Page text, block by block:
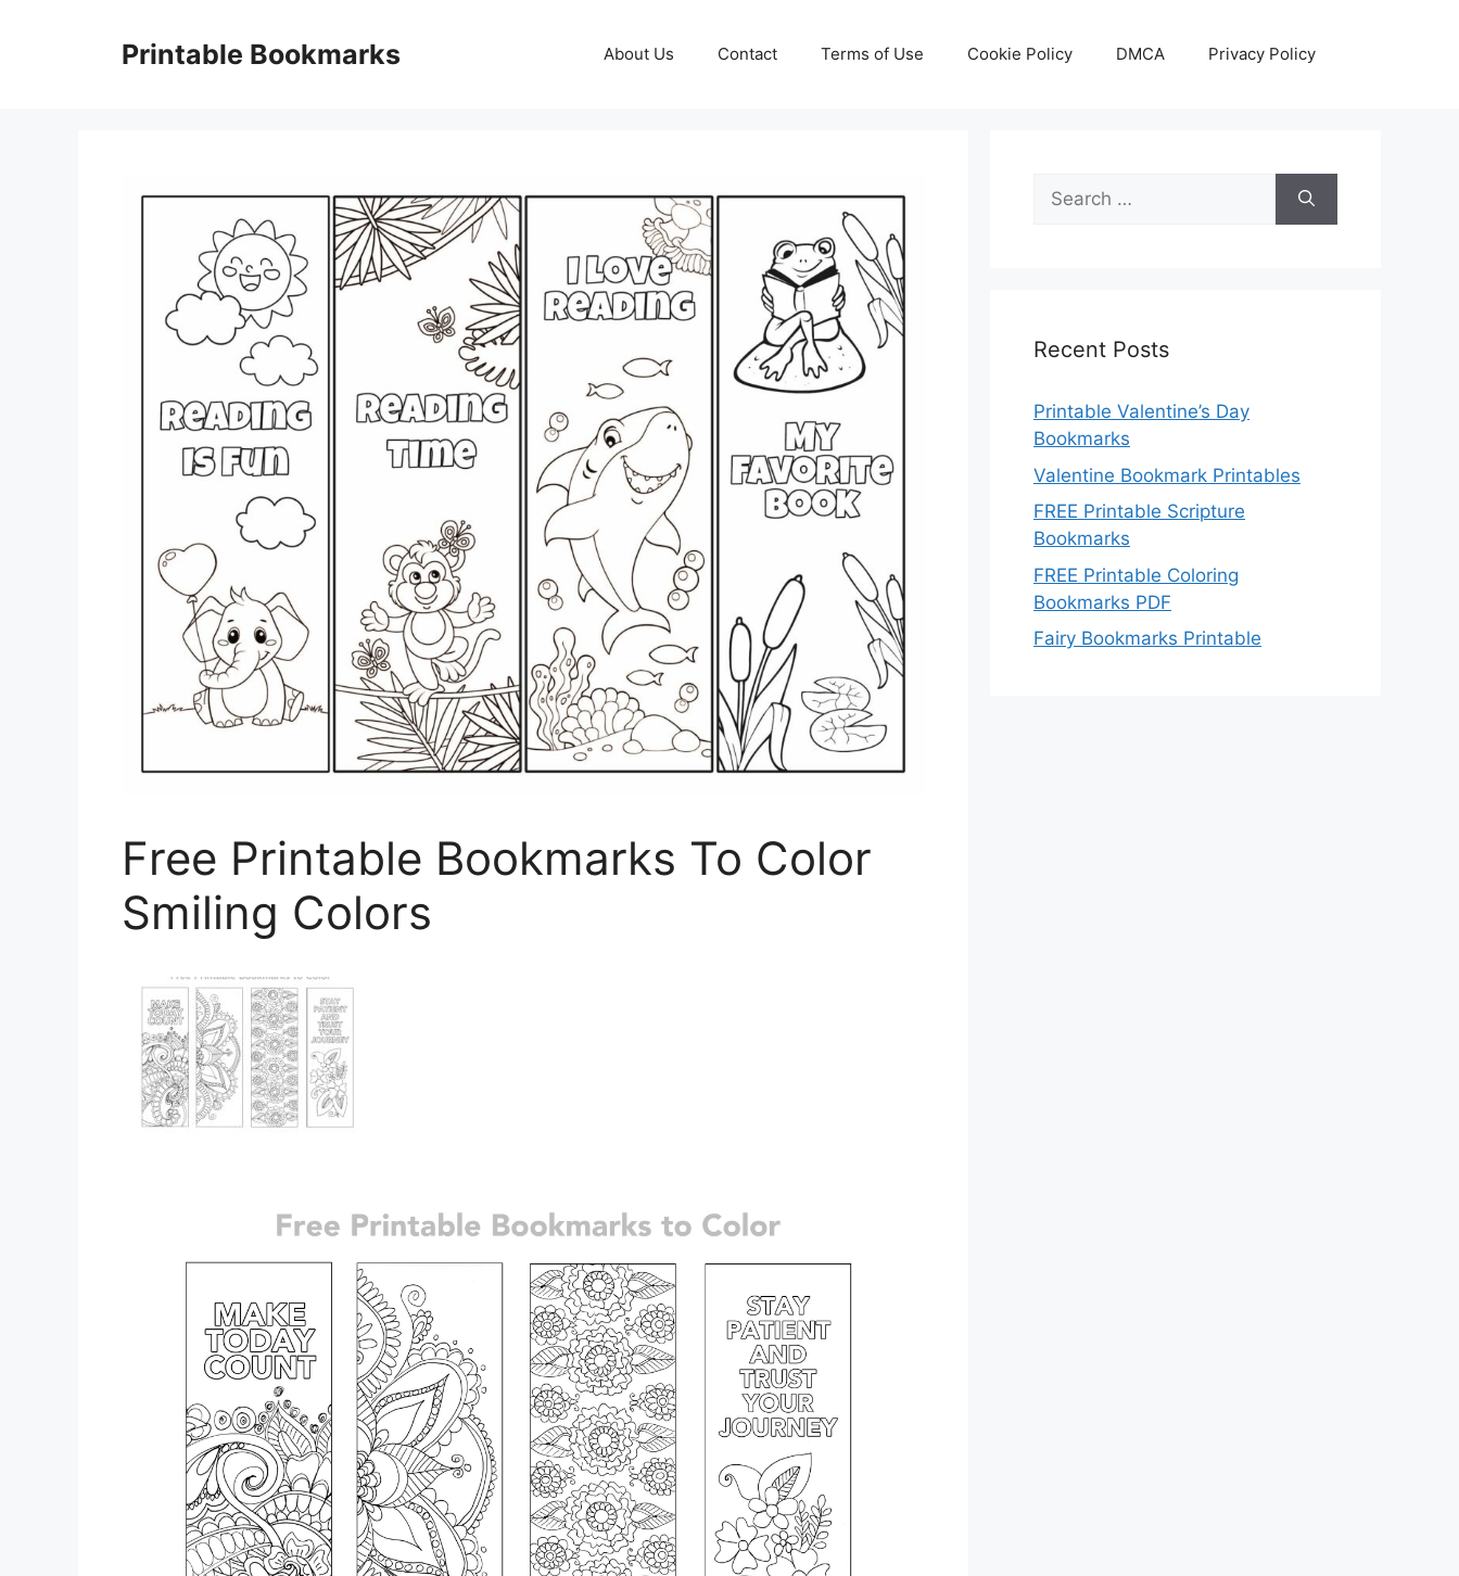
Printable Bookmarks About Us Contact Terms of Use Cookie Policy DMCA Privacy Policy
Free Printable Bookmarks To Color
Smiling Colors
Search
for:
Recent Posts
Printable Valentine’s Day
Bookmarks
Valentine Bookmark Printables
FREE Printable Scripture
Bookmarks
FREE Printable Coloring
Bookmarks PDF
Fairy Bookmarks Printable